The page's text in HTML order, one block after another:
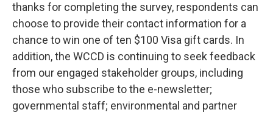
thanks for completing the survey, respondents can
choose to provide their contact information for a
chance to win one of ten $100 Visa gift cards. In
addition, the WCCD is continuing to seek feedback
from our engaged stakeholder groups, including
those who subscribe to the e-newsletter;
governmental staff; environmental and partner